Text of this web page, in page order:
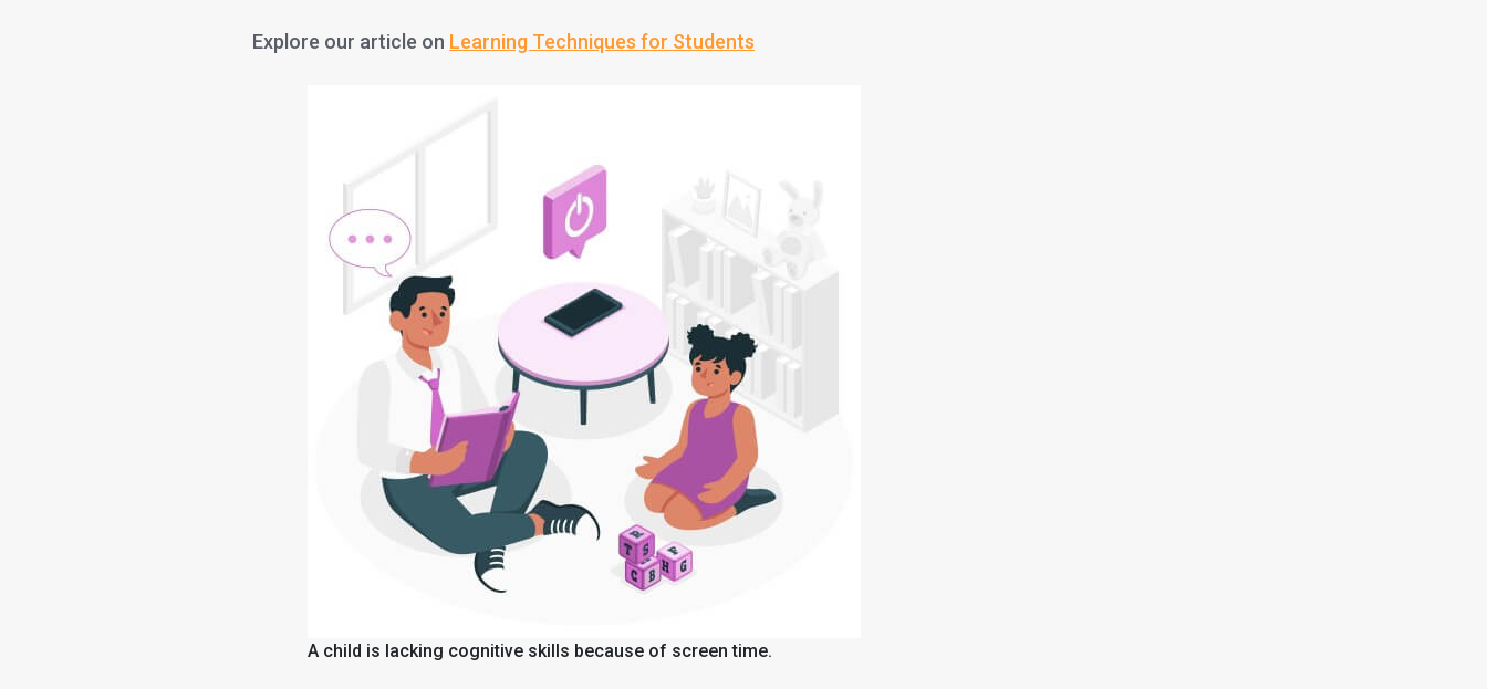
Explore our article on Learning Techniques for Students
A child is lacking cognitive skills because of screen time.